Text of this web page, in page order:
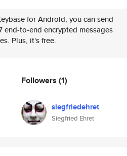
for Android, you can send
end-to-end encrypted messages
Plus, it's free.
Followers (1)
siegfriedehret
Siegfried Ehret